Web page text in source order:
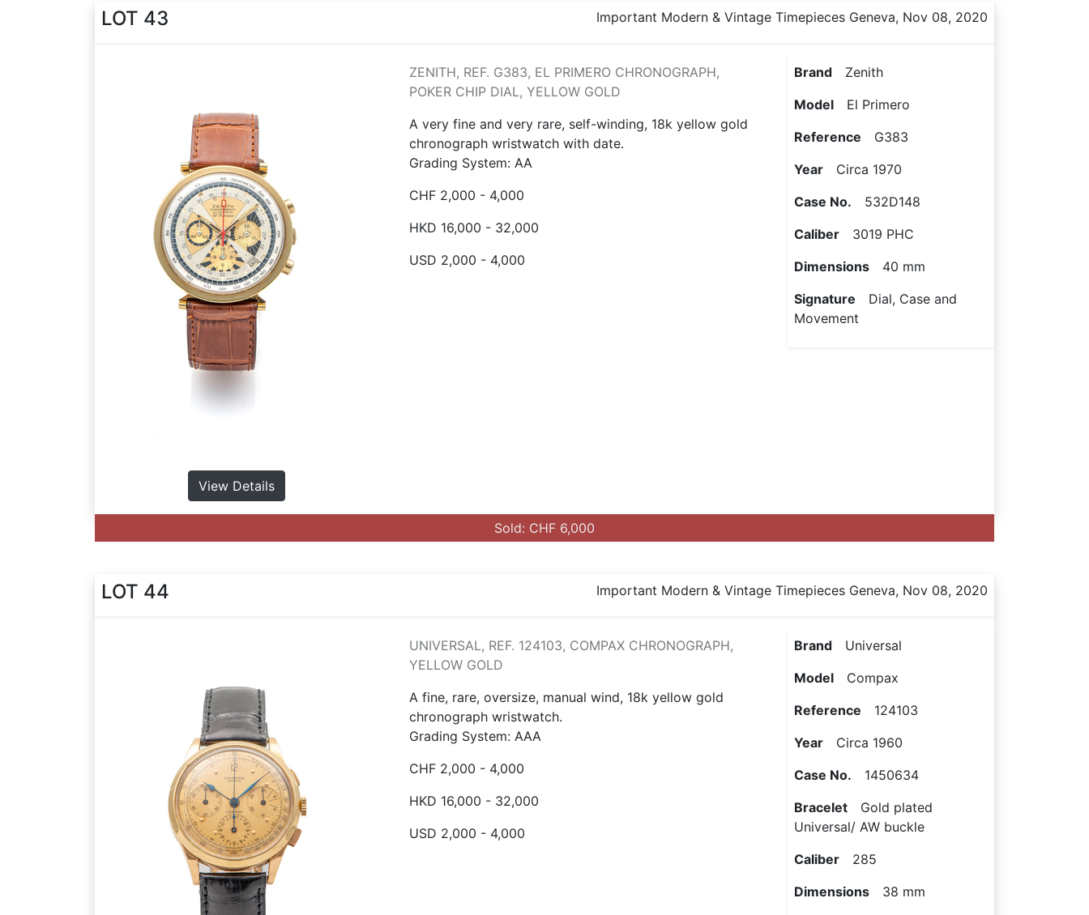
LOT 43 Important Modern & Vintage Timepieces Geneva, Nov 08, 2020
View Details
ZENITH, REF. G383, EL PRIMERO CHRONOGRAPH,
POKER CHIP DIAL, YELLOW GOLD
A very fine and very rare, self-winding, 18k yellow gold
chronograph wristwatch with date.
Grading System: AA
CHF 2,000 - 4,000
HKD 16,000 - 32,000
USD 2,000 - 4,000
Brand Zenith
Model El Primero
Reference G383
Year Circa 1970
Case No. 532D148
Caliber 3019 PHC
Dimensions 40 mm
Signature Dial, Case and
Movement
Sold: CHF 6,000
LOT 44 Important Modern & Vintage Timepieces Geneva, Nov 08, 2020
UNIVERSAL, REF. 124103, COMPAX CHRONOGRAPH,
YELLOW GOLD
A fine, rare, oversize, manual wind, 18k yellow gold
chronograph wristwatch.
Grading System: AAA
CHF 2,000 - 4,000
HKD 16,000 - 32,000
USD 2,000 - 4,000
Brand Universal
Model Compax
Reference 124103
Year Circa 1960
Case No. 1450634
Bracelet Gold plated
Universal/ AW buckle
Caliber 285
Dimensions 38 mm